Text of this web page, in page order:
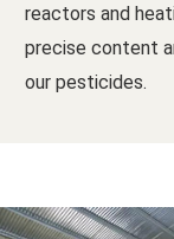
reactors and
precise content
our pesticides.